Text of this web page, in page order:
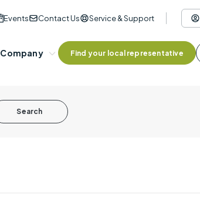
Events Contact Us Service & Support
Company Find your local representative
Search